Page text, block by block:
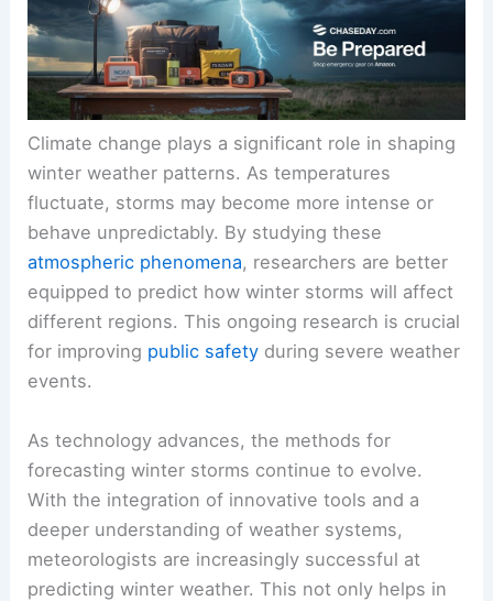
Climate change plays a significant role in shaping
winter weather patterns. As temperatures
fluctuate, storms may become more intense or
behave unpredictably. By studying these
atmospheric phenomena, researchers are better
equipped to predict how winter storms will affect
different regions. This ongoing research is crucial
for improving public safety during severe weather
events.
As technology advances, the methods for
forecasting winter storms continue to evolve.
With the integration of innovative tools and a
deeper understanding of weather systems,
meteorologists are increasingly successful at
predicting winter weather. This not only helps in